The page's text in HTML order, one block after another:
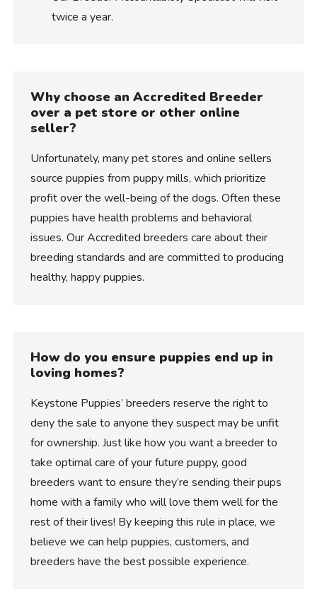
twice a year.
Why choose an Accredited Breeder
over a pet store or other online
seller?
Unfortunately, many pet stores and online sellers
source puppies from puppy mills, which prioritize
profit over the well-being of the dogs. Often these
puppies have health problems and behavioral
issues. Our Accredited breeders care about their
breeding standards and are committed to producing
healthy, happy puppies.
How do you ensure puppies end up in
loving homes?
Keystone Puppies’ breeders reserve the right to
deny the sale to anyone they suspect may be unfit
for ownership. Just like how you want a breeder to
take optimal care of your future puppy, good
breeders want to ensure they’re sending their pups
home with a family who will love them well for the
rest of their lives! By keeping this rule in place, we
believe we can help puppies, customers, and
breeders have the best possible experience.